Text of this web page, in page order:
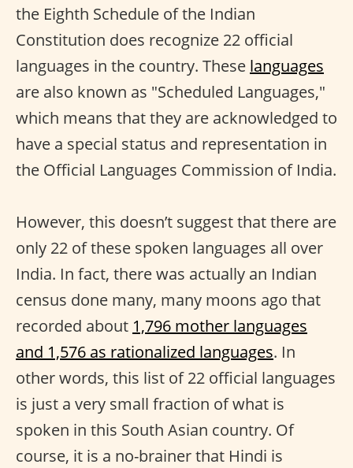
the Eighth Schedule of the Indian
Constitution does recognize 22 official
languages in the country. These languages
are also known as "Scheduled Languages,"
which means that they are acknowledged to
have a special status and representation in
the Official Languages Commission of India.
However, this doesn’t suggest that there are
only 22 of these spoken languages all over
India. In fact, there was actually an Indian
census done many, many moons ago that
recorded about 1,796 mother languages
and 1,576 as rationalized languages. In
other words, this list of 22 official languages
is just a very small fraction of what is
spoken in this South Asian country. Of
course, it is a no-brainer that Hindi is